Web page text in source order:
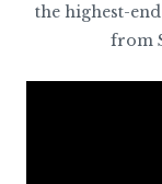
the highest-
from